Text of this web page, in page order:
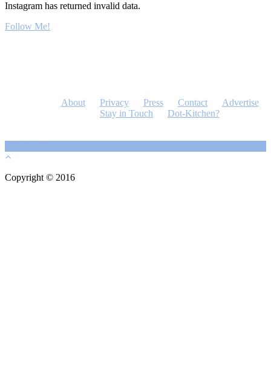
Instagram has returned invalid data.
Follow Me!
About Privacy Press Contact
Advertise
Stay in Touch
Dot-Kitchen?
Copyright © 2016